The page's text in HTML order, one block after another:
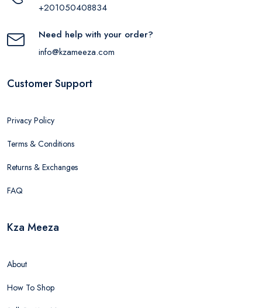
+201050408834
Need help with your order?
info@kzameeza.com
Customer Support
Privacy Policy
Terms & Conditions
Returns & Exchanges
FAQ
Kza Meeza
About
How To Shop